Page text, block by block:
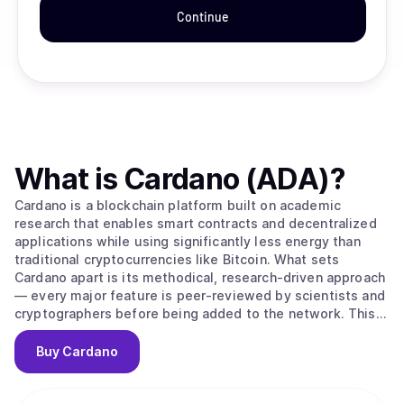
Continue
What is Cardano (ADA)?
Cardano is a blockchain platform built on academic
research that enables smart contracts and decentralized
applications while using significantly less energy than
traditional cryptocurrencies like Bitcoin. What sets
Cardano apart is its methodical, research-driven approach
— every major feature is peer-reviewed by scientists and
cryptographers before being added to the network. This
careful process aims to create a more secure and stable
foundation compared to platforms that prioritize speed
over thorough testing. The platform's native
Buy Cardano